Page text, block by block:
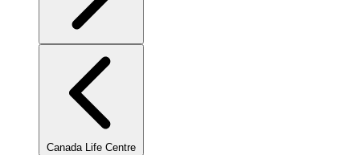
Canada Life Centre